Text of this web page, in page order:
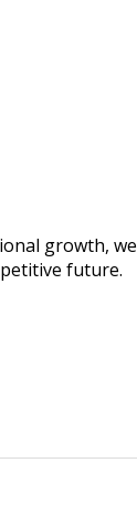
growth, we
future.